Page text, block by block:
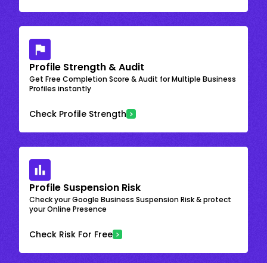
Profile Strength & Audit
Get Free Completion Score & Audit for Multiple Business
Profiles instantly
Check Profile Strength
Profile Suspension Risk
Check your Google Business Suspension Risk & protect
your Online Presence
Check Risk For Free